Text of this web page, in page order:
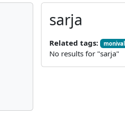
sarja
Related tags:
No results for "sarja"